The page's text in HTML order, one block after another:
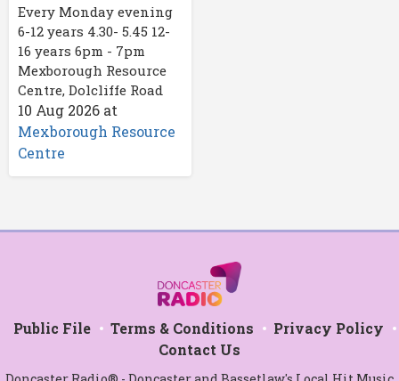
Every Monday evening
6-12 years 4.30- 5.45 12-
16 years 6pm - 7pm
Mexborough Resource
Centre, Dolcliffe Road
10 Aug 2026 at
Mexborough Resource
Centre
Public File Terms & Conditions
Privacy Policy
Contact Us